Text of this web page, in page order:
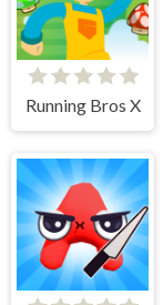
Running Bros X